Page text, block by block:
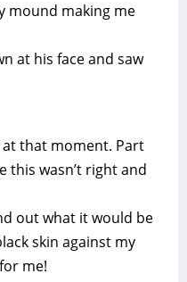
mound making me
at his face and saw
at that moment. Part
this wasn’t right and
out what it would be
skin against my
me!